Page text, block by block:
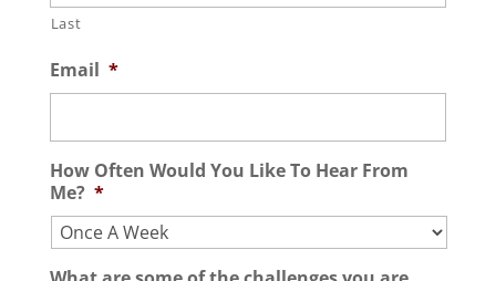
Last
Email *
How Often Would You Like To Hear From
Me? *